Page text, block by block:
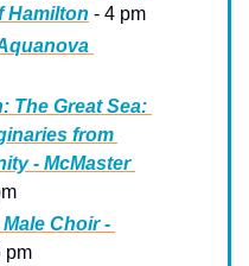
Hamilton - 4 pm
The Great Sea:
from
- McMaster
Choir -
pm